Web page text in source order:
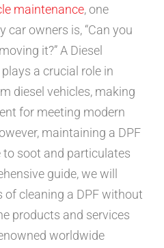
maintenance, one
car owners is, “Can you
it?” A Diesel
a crucial role in
diesel vehicles, making
for meeting modern
maintaining a DPF
to soot and particulates
guide, we will
of cleaning a DPF without
products and services
worldwide